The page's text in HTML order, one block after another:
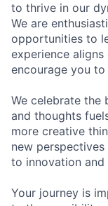
to thrive in our
We are
opportunities to
experience
encourage you to
We celebrate the
and thoughts
more creative
new
to innovation and
Your journey is